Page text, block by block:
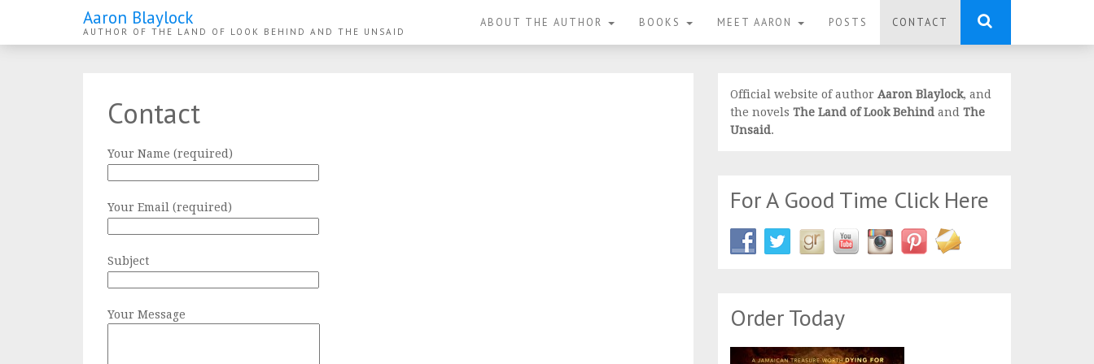
Aaron Blaylock
AUTHOR OF THE LAND OF LOOK BEHIND AND THE UNSAID
ABOUT THE AUTHOR BOOKS MEET AARON POSTS CONTACT
Contact
Your Name (required)
Your Email (required)
Subject
Your Message
Official website of author Aaron Blaylock, and
the novels The Land of Look Behind and The
Unsaid.
For A Good Time Click Here
Order Today